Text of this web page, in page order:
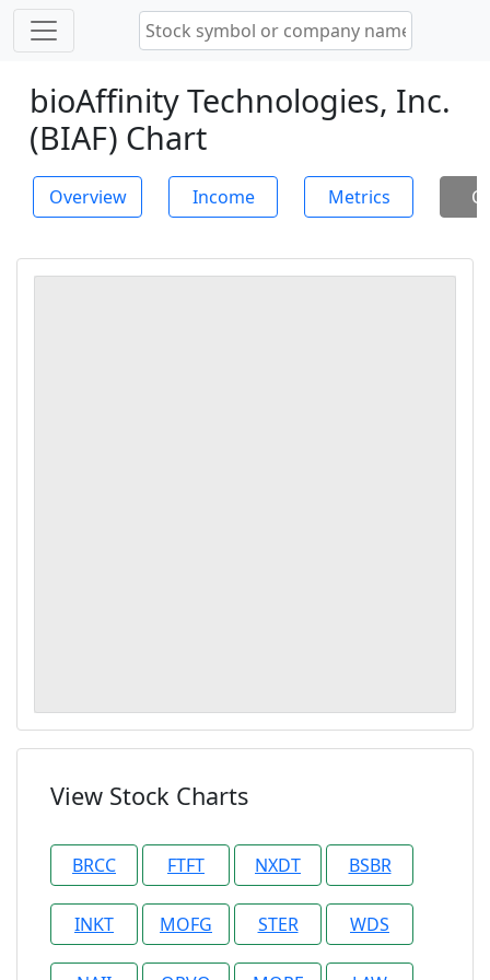
bioAffinity Technologies, Inc.
(BIAF) Chart
Overview Income Metrics
View Stock Charts
BRCC FTFT NXDT BSBR
INKT MOFG STER WDS